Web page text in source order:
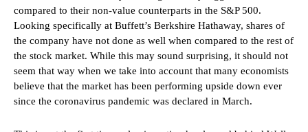
compared to their non-value counterparts in the S&P 500.
Looking specifically at Buffett’s Berkshire Hathaway, shares of
the company have not done as well when compared to the rest of
the stock market. While this may sound surprising, it should not
seem that way when we take into account that many economists
believe that the market has been performing upside down ever
since the coronavirus pandemic was declared in March.